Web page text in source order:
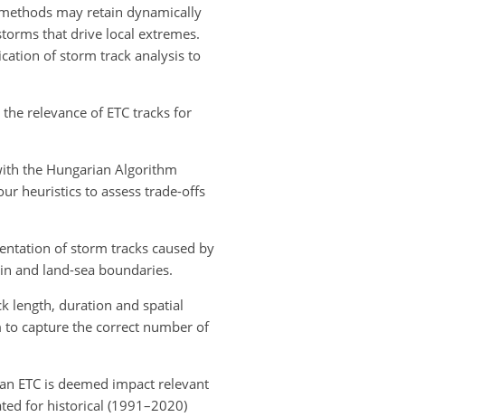
may retain dynamically
that drive local extremes.
of storm track analysis to
relevance of ETC tracks for
the Hungarian Algorithm
heuristics to assess trade-offs
of storm tracks caused by
and land-sea boundaries.
length, duration and spatial
capture the correct number of
ETC is deemed impact relevant
for historical (1991–2020)